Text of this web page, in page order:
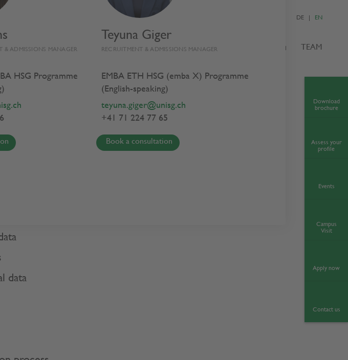
& ADMISSIONS MANAGER
HSG Programme
Teyuna Giger
RECRUITMENT & ADMISSIONS MANAGER
EMBA ETH HSG (emba X) Programme
(English-speaking)
teyuna.giger@unisg.ch
+41 71 224 77 65
Book a consultation
DE EN
PROGRAMMES ADMISSIONS NEWS & EVENTS TEAM
data
Download
brochure
Assess your
profile
Events
Campus
Visit
Apply now
Contact us